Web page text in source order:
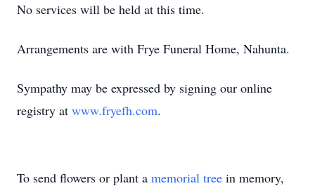
No services will be held at this time.
Arrangements are with Frye Funeral Home, Nahunta.
Sympathy may be expressed by signing our online
registry at www.fryefh.com.
To send flowers or plant a memorial tree in memory,